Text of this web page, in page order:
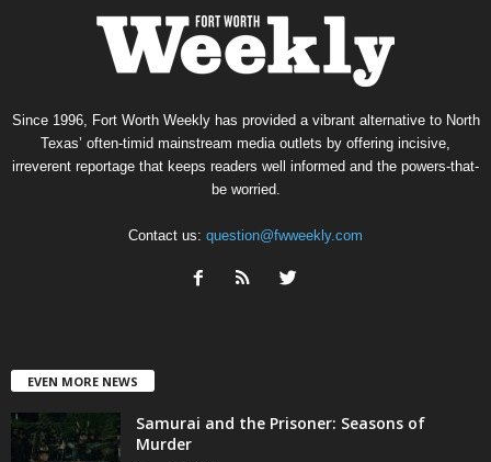
Since 1996, Fort Worth Weekly has provided a vibrant alternative to North
Texas’ often-timid mainstream media outlets by offering incisive,
irreverent reportage that keeps readers well informed and the powers-that-
be worried.
Contact us: question@fwweekly.com
EVEN MORE NEWS
Samurai and the Prisoner: Seasons of
Murder